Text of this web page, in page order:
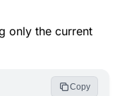
only the current
Copy